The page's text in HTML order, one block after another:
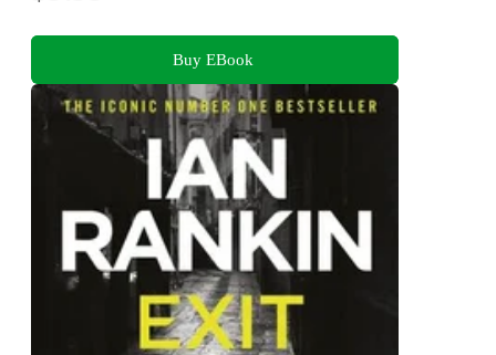
Buy EBook